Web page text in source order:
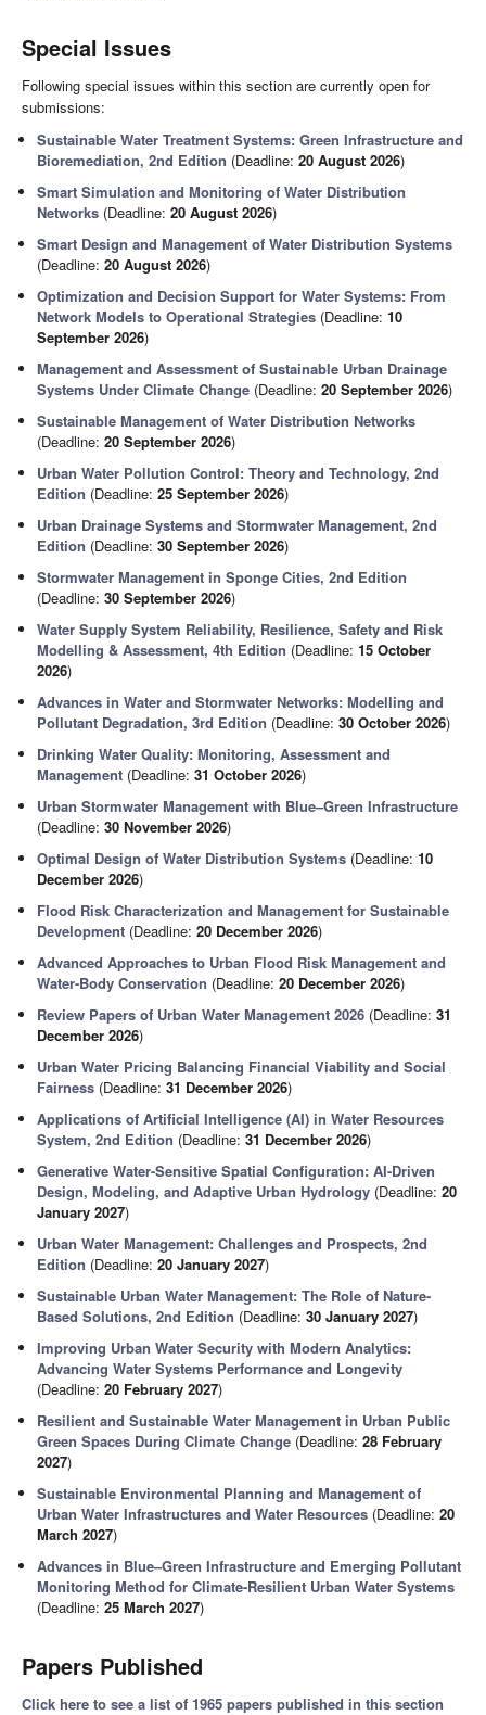
Special Issues
Following special issues within this section are currently open for
submissions:
Sustainable Water Treatment Systems: Green Infrastructure and
Bioremediation, 2nd Edition (Deadline:20 August 2026)
Smart Simulation and Monitoring of Water Distribution
Networks (Deadline:20 August 2026)
Smart Design and Management of Water Distribution Systems
(Deadline:20 August 2026)
Optimization and Decision Support for Water Systems: From
Network Models to Operational Strategies (Deadline:10
September 2026)
Management and Assessment of Sustainable Urban Drainage
Systems Under Climate Change (Deadline:20 September 2026)
Sustainable Management of Water Distribution Networks
(Deadline:20 September 2026)
Urban Water Pollution Control: Theory and Technology, 2nd
Edition (Deadline:25 September 2026)
Urban Drainage Systems and Stormwater Management, 2nd
Edition (Deadline:30 September 2026)
Stormwater Management in Sponge Cities, 2nd Edition
(Deadline:30 September 2026)
Water Supply System Reliability, Resilience, Safety and Risk
Modelling & Assessment, 4th Edition (Deadline:15 October
2026)
Advances in Water and Stormwater Networks: Modelling and
Pollutant Degradation, 3rd Edition (Deadline:30 October 2026)
Drinking Water Quality: Monitoring, Assessment and
Management (Deadline:31 October 2026)
Urban Stormwater Management with Blue–Green Infrastructure
(Deadline:30 November 2026)
Optimal Design of Water Distribution Systems (Deadline:10
December 2026)
Flood Risk Characterization and Management for Sustainable
Development (Deadline:20 December 2026)
Advanced Approaches to Urban Flood Risk Management and
Water-Body Conservation (Deadline:20 December 2026)
Review Papers of Urban Water Management 2026 (Deadline:31
December 2026)
Urban Water Pricing Balancing Financial Viability and Social
Fairness (Deadline:31 December 2026)
Applications of Artificial Intelligence (AI) in Water Resources
System, 2nd Edition (Deadline:31 December 2026)
Generative Water-Sensitive Spatial Configuration: AI-Driven
Design, Modeling, and Adaptive Urban Hydrology (Deadline:20
January 2027)
Urban Water Management: Challenges and Prospects, 2nd
Edition (Deadline:20 January 2027)
Sustainable Urban Water Management: The Role of Nature-
Based Solutions, 2nd Edition (Deadline:30 January 2027)
Improving Urban Water Security with Modern Analytics:
Advancing Water Systems Performance and Longevity
(Deadline:20 February 2027)
Resilient and Sustainable Water Management in Urban Public
Green Spaces During Climate Change (Deadline:28 February
2027)
Sustainable Environmental Planning and Management of
Urban Water Infrastructures and Water Resources (Deadline:20
March 2027)
Advances in Blue–Green Infrastructure and Emerging Pollutant
Monitoring Method for Climate-Resilient Urban Water Systems
(Deadline:25 March 2027)
Papers Published
Click here to see a list of 1965 papers published in this section